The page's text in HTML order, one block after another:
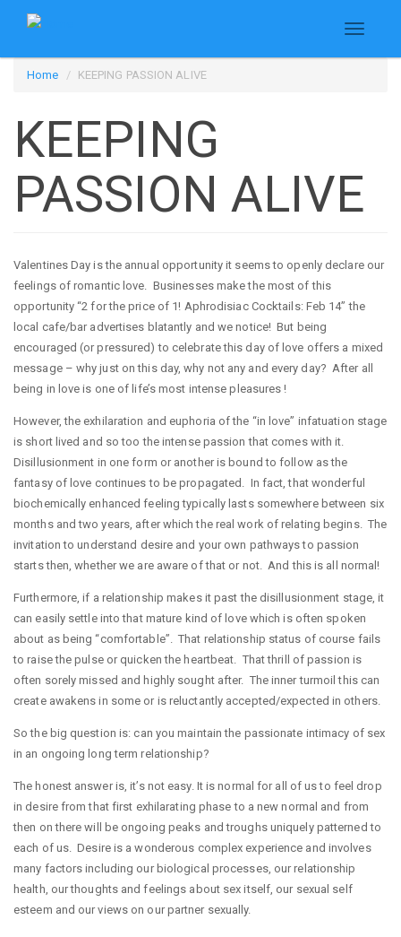
content
Toggle
Home
KEEPING PASSION ALIVE
KEEPING
PASSION ALIVE
Valentines Day is the annual opportunity it seems to openly declare our
feelings of romantic love. Businesses make the most of this
opportunity “2 for the price of 1! Aphrodisiac Cocktails: Feb 14” the
local cafe/bar advertises blatantly and we notice! But being
encouraged (or pressured) to celebrate this day of love offers a mixed
message – why just on this day, why not any and every day? After all
being in love is one of life’s most intense pleasures !
However, the exhilaration and euphoria of the “in love” infatuation stage
is short lived and so too the intense passion that comes with it.
Disillusionment in one form or another is bound to follow as the
fantasy of love continues to be propagated. In fact, that wonderful
biochemically enhanced feeling typically lasts somewhere between six
months and two years, after which the real work of relating begins. The
invitation to understand desire and your own pathways to passion
starts then, whether we are aware of that or not. And this is all normal!
Furthermore, if a relationship makes it past the disillusionment stage, it
can easily settle into that mature kind of love which is often spoken
about as being “comfortable”. That relationship status of course fails
to raise the pulse or quicken the heartbeat. That thrill of passion is
often sorely missed and highly sought after. The inner turmoil this can
create awakens in some or is reluctantly accepted/expected in others.
So the big question is: can you maintain the passionate intimacy of sex
in an ongoing long term relationship?
The honest answer is, it’s not easy. It is normal for all of us to feel drop
in desire from that first exhilarating phase to a new normal and from
then on there will be ongoing peaks and troughs uniquely patterned to
each of us. Desire is a wonderous complex experience and involves
many factors including our biological processes, our relationship
health, our thoughts and feelings about sex itself, our sexual self
esteem and our views on our partner sexually.